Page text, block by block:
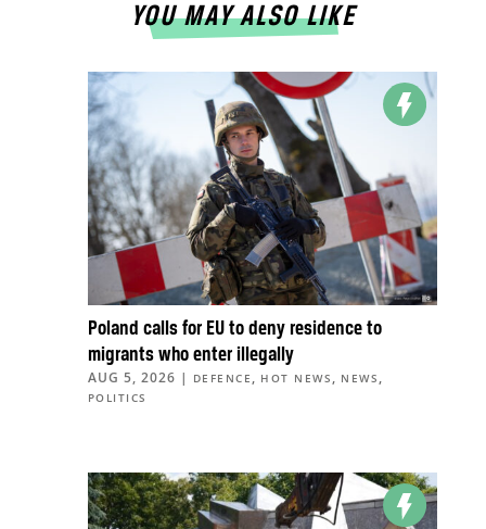
YOU MAY ALSO LIKE
Poland calls for EU to deny residence to
migrants who enter illegally
AUG 5, 2026 | DEFENCE , HOT NEWS , NEWS ,
POLITICS